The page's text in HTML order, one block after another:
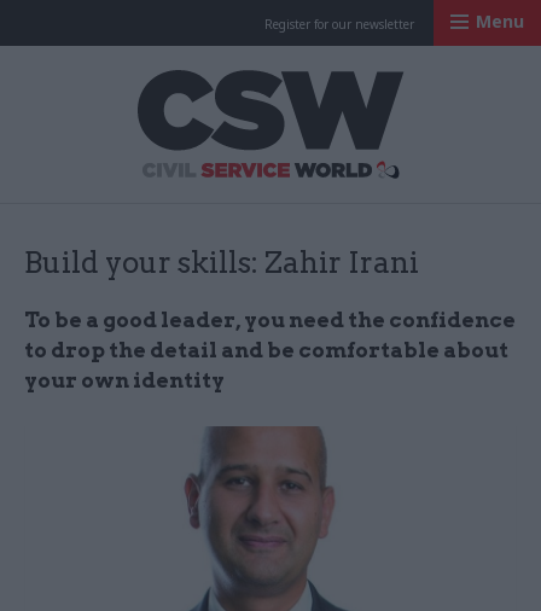
Register for our newsletter Menu
Build your skills: Zahir Irani
To be a good leader, you need the confidence
to drop the detail and be comfortable about
your own identity